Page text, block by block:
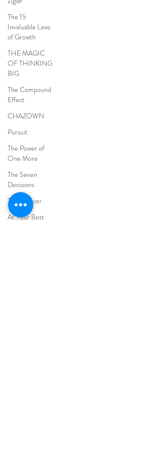
The 15
Invaluable Laws
of Growth
THE MAGIC
OF THINKING
BIG
The Compound
Effect
CHAZOWN
Pursuit
The Power of
One More
The Seven
Decisions
The Noticer
At Your Best